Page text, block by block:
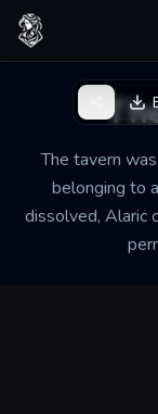
Skip to content
The tavern
belonging to
dissolved, Alaric
Back to